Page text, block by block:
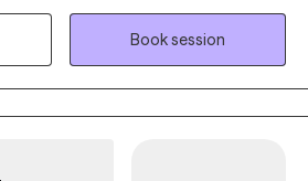
and adolescents including self-
I believe that you are the expert of
many strengths that will assist you
challenge you. Taking the first step to
courage and I am proud of you for
Book session